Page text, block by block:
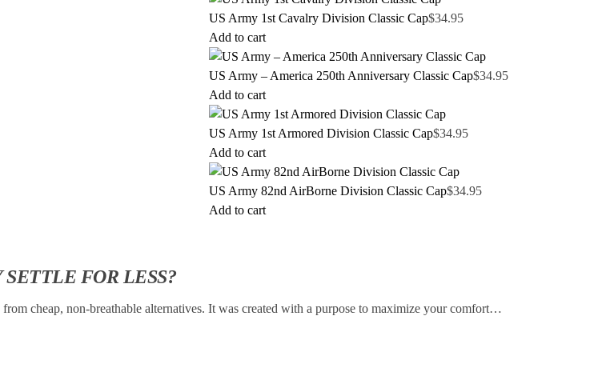
US Army 1st Cavalry Division Classic Cap$34.95
Add to cart
US Army – America 250th Anniversary Classic Cap$34.95
Add to cart
US Army 1st Armored Division Classic Cap$34.95
Add to cart
US Army 82nd AirBorne Division Classic Cap$34.95
Add to cart
SETTLE FOR LESS?
cheap, non-breathable alternatives. It was created with a purpose to maximize your comfort…